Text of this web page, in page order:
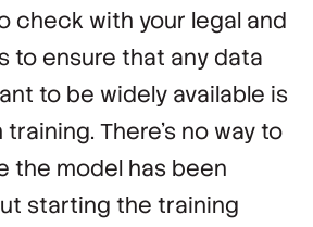
check with your legal and
to ensure that any data
to be widely available is
There’s no way to
the model has been
starting the training